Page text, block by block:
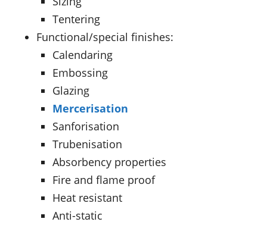
Tentering
Functional/special finishes:
Calendaring
Embossing
Glazing
Mercerisation
Sanforisation
Trubenisation
Absorbency properties
Fire and flame proof
Heat resistant
Anti-static